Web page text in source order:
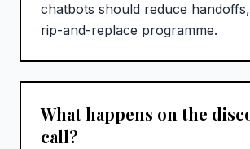
chatbots should reduce
rip-and-replace programme.
What happens on the
call?